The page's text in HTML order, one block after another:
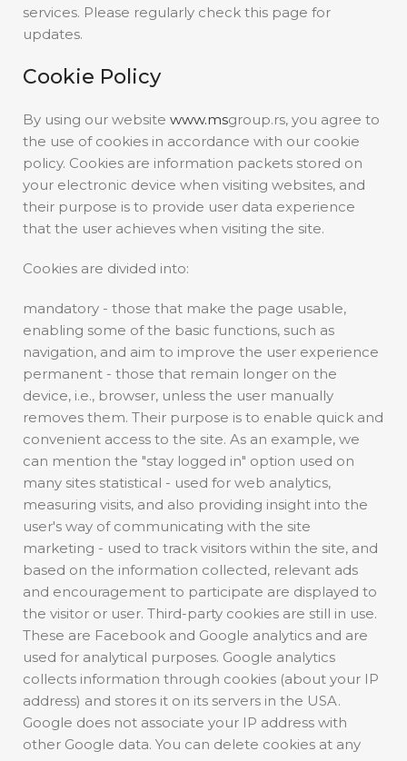
services. Please regularly check this page for
updates.
Cookie Policy
By using our website www.msgroup.rs, you agree to
the use of cookies in accordance with our cookie
policy. Cookies are information packets stored on
your electronic device when visiting websites, and
their purpose is to provide user data experience
that the user achieves when visiting the site.
Cookies are divided into:
mandatory - those that make the page usable,
enabling some of the basic functions, such as
navigation, and aim to improve the user experience
permanent - those that remain longer on the
device, i.e., browser, unless the user manually
removes them. Their purpose is to enable quick and
convenient access to the site. As an example, we
can mention the "stay logged in" option used on
many sites statistical - used for web analytics,
measuring visits, and also providing insight into the
user's way of communicating with the site
marketing - used to track visitors within the site, and
based on the information collected, relevant ads
and encouragement to participate are displayed to
the visitor or user. Third-party cookies are still in use.
These are Facebook and Google analytics and are
used for analytical purposes. Google analytics
collects information through cookies (about your IP
address) and stores it on its servers in the USA.
Google does not associate your IP address with
other Google data. You can delete cookies at any